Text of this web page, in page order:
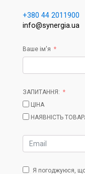
+380 44 2011900
info@synergia.ua
Ваше ім'я
ЗАПИТАННЯ:
ЦІНА
НАЯВНІСТЬ
Я погоджуюся,